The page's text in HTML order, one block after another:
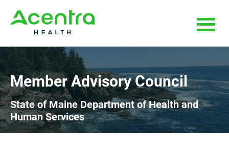
Skip
main
content
Skip
footer
Member Advisory Council
State of Maine Department of Health and
Human Services